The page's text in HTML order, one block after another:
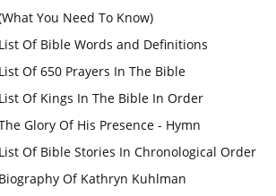
You Need To Know)
List Of Bible Words and Definitions
List Of 650 Prayers In The Bible
List Of Kings In The Bible In Order
Glory Of His Presence - Hymn
List Of Bible Stories In Chronological Order
Biography Of Kathryn Kuhlman